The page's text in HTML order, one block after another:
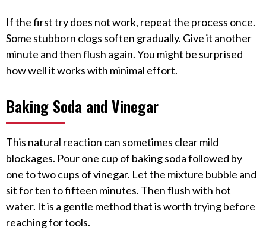
If the first try does not work, repeat the process once.
Some stubborn clogs soften gradually. Give it another
minute and then flush again. You might be surprised
how well it works with minimal effort.
Baking Soda and Vinegar
This natural reaction can sometimes clear mild
blockages. Pour one cup of baking soda followed by
one to two cups of vinegar. Let the mixture bubble and
sit for ten to fifteen minutes. Then flush with hot
water. It is a gentle method that is worth trying before
reaching for tools.